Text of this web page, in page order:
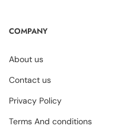
COMPANY
About us
Contact us
Privacy Policy
Terms And conditions